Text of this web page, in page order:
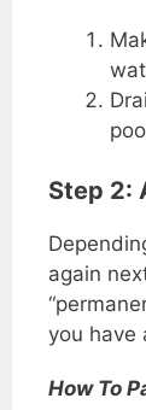
Step 2:
again
you have
How To